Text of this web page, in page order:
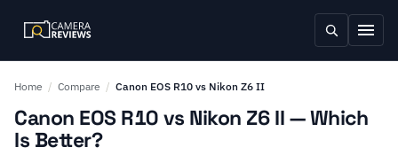
Home / Compare / Canon EOS R10 vs Nikon Z6 II
Canon EOS R10 vs Nikon Z6 II — Which
Is Better?